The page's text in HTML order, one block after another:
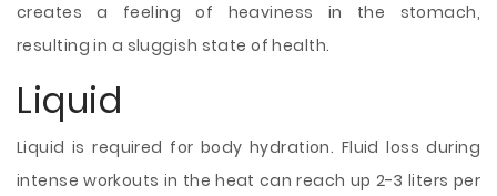
creates a feeling of heaviness in the stomach,
resulting in a sluggish state of health.
Liquid
Liquid is required for body hydration. Fluid loss during
intense workouts in the heat can reach up 2-3 liters per